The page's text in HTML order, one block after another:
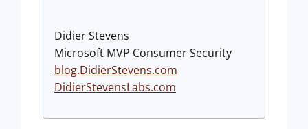
Didier Stevens
Microsoft MVP Consumer Security
blog.DidierStevens.com
DidierStevensLabs.com